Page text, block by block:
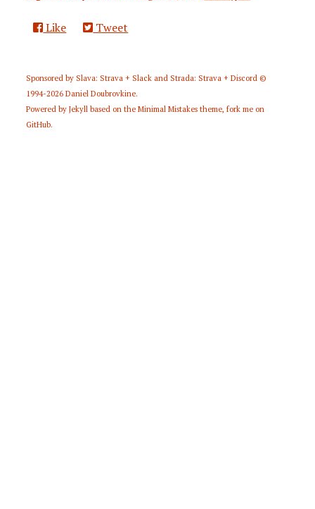
Like Tweet
Sponsored by Slava: Strava + Slack and Strada: Strava + Discord ©
1994-2026Daniel Doubrovkine.
Powered byJekyll based on theMinimal Mistakes theme,fork me on
GitHub.